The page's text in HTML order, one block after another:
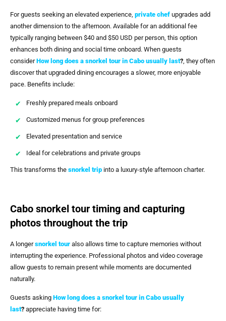
For guests seeking an elevated experience, private chef upgrades add
another dimension to the afternoon. Available for an additional fee
typically ranging between $40 and $50 USD per person, this option
enhances both dining and social time onboard. When guests
considerHow long does a snorkel tour in Cabo usually last? , they often
discover that upgraded dining encourages a slower, more enjoyable
pace. Benefits include:
Freshly prepared meals onboard
Customized menus for group preferences
Elevated presentation and service
Ideal for celebrations and private groups
This transforms the snorkel trip into a luxury-style afternoon charter.
Cabo snorkel tour timing and capturing
photos throughout the trip
A longersnorkel tour also allows time to capture memories without
interrupting the experience. Professional photos and video coverage
allow guests to remain present while moments are documented
naturally.
Guests asking How long does a snorkel tour in Cabo usually
last? appreciate having time for: